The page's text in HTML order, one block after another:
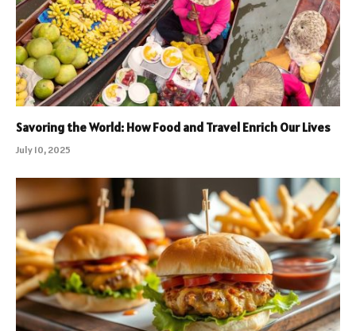
Savoring the World: How Food and Travel Enrich Our Lives
July 10, 2025